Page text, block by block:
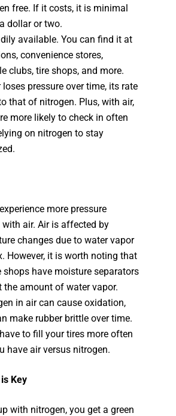
free. If it costs, it is minimal
dollar or two.
available. You can find it at
convenience stores,
clubs, tire shops, and more.
loses pressure over time, its rate
that of nitrogen. Plus, with air,
more likely to check in often
on nitrogen to stay
more pressure
with air. Air is affected by
changes due to water vapor
However, it is worth noting that
shops have moisture separators
the amount of water vapor.
in air can cause oxidation,
make rubber brittle over time.
to fill your tires more often
have air versus nitrogen.
Key
with nitrogen, you get a green